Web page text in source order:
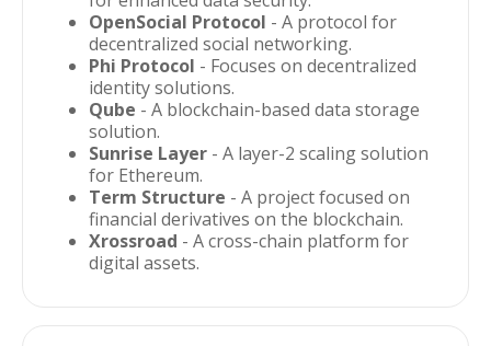
OpenSocial Protocol - A protocol for
decentralized social networking.
Phi Protocol - Focuses on decentralized
identity solutions.
Qube - A blockchain-based data storage
solution.
Sunrise Layer - A layer-2 scaling solution
for Ethereum.
Term Structure - A project focused on
financial derivatives on the blockchain.
Xrossroad - A cross-chain platform for
digital assets.